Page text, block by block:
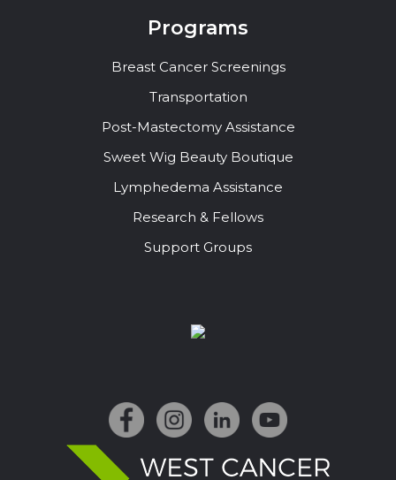
Programs
Breast Cancer Screenings
Transportation
Post-Mastectomy Assistance
Sweet Wig Beauty Boutique
Lymphedema Assistance
Research & Fellows
Support Groups